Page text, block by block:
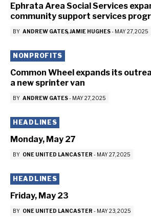
Ephrata Area Social Services
community support services
BY ANDREW GATES JAMIE HUGHES- MAY 27, 2025
NONPROFITS
Common Wheel expands its
a new sprinter van
BY ANDREW GATES- MAY 27, 2025
HEADLINES
Monday, May 27
BY ONE UNITED LANCASTER - MAY 27, 2025
HEADLINES
Friday, May 23
BY ONE UNITED LANCASTER - MAY 23, 2025